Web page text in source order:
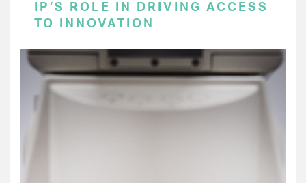
IP’S ROLE IN DRIVING ACCESS
TO INNOVATION